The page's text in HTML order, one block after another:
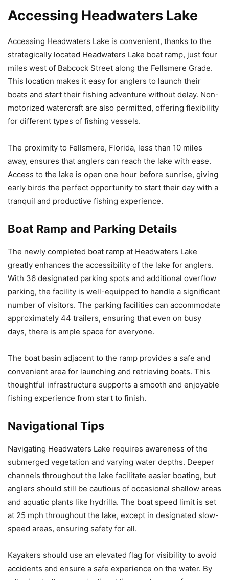
Accessing Headwaters Lake
Accessing Headwaters Lake is convenient, thanks to the
strategically located Headwaters Lake boat ramp, just four
miles west of Babcock Street along the Fellsmere Grade.
This location makes it easy for anglers to launch their
boats and start their fishing adventure without delay. Non-
motorized watercraft are also permitted, offering flexibility
for different types of fishing vessels.
The proximity to Fellsmere, Florida, less than 10 miles
away, ensures that anglers can reach the lake with ease.
Access to the lake is open one hour before sunrise, giving
early birds the perfect opportunity to start their day with a
tranquil and productive fishing experience.
Boat Ramp and Parking Details
The newly completed boat ramp at Headwaters Lake
greatly enhances the accessibility of the lake for anglers.
With 36 designated parking spots and additional overflow
parking, the facility is well-equipped to handle a significant
number of visitors. The parking facilities can accommodate
approximately 44 trailers, ensuring that even on busy
days, there is ample space for everyone.
The boat basin adjacent to the ramp provides a safe and
convenient area for launching and retrieving boats. This
thoughtful infrastructure supports a smooth and enjoyable
fishing experience from start to finish.
Navigational Tips
Navigating Headwaters Lake requires awareness of the
submerged vegetation and varying water depths. Deeper
channels throughout the lake facilitate easier boating, but
anglers should still be cautious of occasional shallow areas
and aquatic plants like hydrilla. The boat speed limit is set
at 25 mph throughout the lake, except in designated slow-
speed areas, ensuring safety for all.
Kayakers should use an elevated flag for visibility to avoid
accidents and ensure a safe experience on the water. By